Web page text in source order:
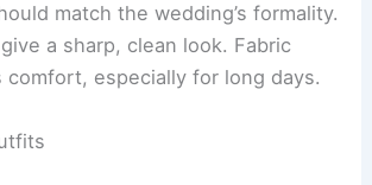
match the wedding’s formality.
a sharp, clean look. Fabric
comfort, especially for long days.